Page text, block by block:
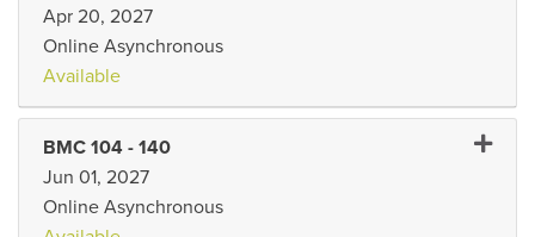
Apr 20, 2027
Online Asynchronous
Available
BMC 104 - 140
Jun 01, 2027
Online Asynchronous